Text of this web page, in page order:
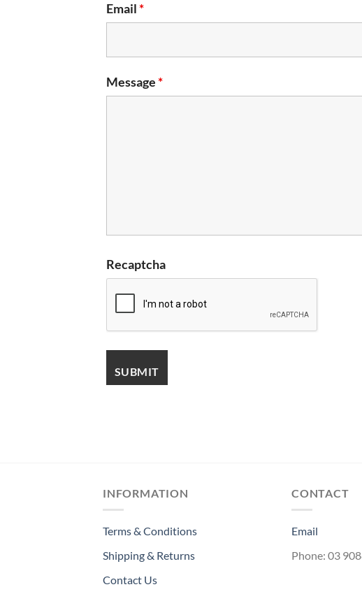
Email*
Message*
Recaptcha
INFORMATION
Terms & Conditions
Shipping & Returns
Contact Us
CONTACT
Email
Phone: 03